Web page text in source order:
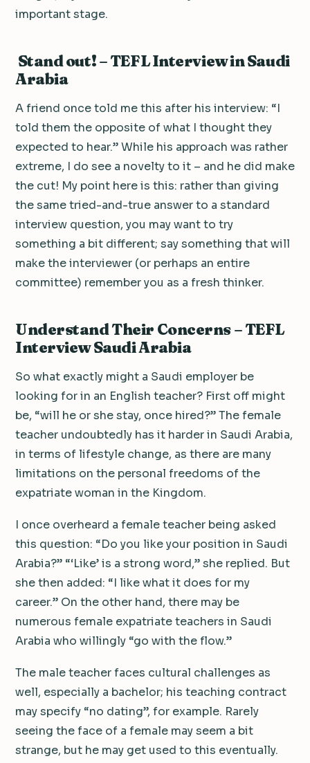
important stage.
Stand out! – TEFL Interview in Saudi
Arabia
A friend once told me this after his interview: “I
told them the opposite of what I thought they
expected to hear.” While his approach was rather
extreme, I do see a novelty to it – and he did make
the cut! My point here is this: rather than giving
the same tried-and-true answer to a standard
interview question, you may want to try
something a bit different; say something that will
make the interviewer (or perhaps an entire
committee) remember you as a fresh thinker.
Understand Their Concerns – TEFL
Interview Saudi Arabia
So what exactly might a Saudi employer be
looking for in an English teacher? First off might
be, “will he or she stay, once hired?” The female
teacher undoubtedly has it harder in Saudi Arabia,
in terms of lifestyle change, as there are many
limitations on the personal freedoms of the
expatriate woman in the Kingdom.
I once overheard a female teacher being asked
this question: “Do you like your position in Saudi
Arabia?” “‘Like’ is a strong word,” she replied. But
she then added: “I like what it does for my
career.” On the other hand, there may be
numerous female expatriate teachers in Saudi
Arabia who willingly “go with the flow.”
The male teacher faces cultural challenges as
well, especially a bachelor; his teaching contract
may specify “no dating”, for example. Rarely
seeing the face of a female may seem a bit
strange, but he may get used to this eventually.